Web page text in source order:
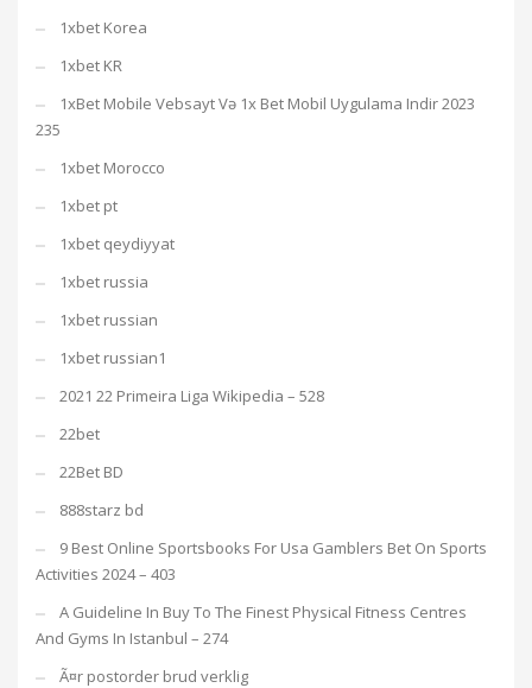
1xbet Korea
1xbet KR
1xBet Mobile Vebsayt Və 1x Bet Mobil Uygulama Indir 2023
235
1xbet Morocco
1xbet pt
1xbet qeydiyyat
1xbet russia
1xbet russian
1xbet russian1
2021 22 Primeira Liga Wikipedia – 528
22bet
22Bet BD
888starz bd
9 Best Online Sportsbooks For Usa Gamblers Bet On Sports
Activities 2024 – 403
A Guideline In Buy To The Finest Physical Fitness Centres
And Gyms In Istanbul – 274
Ã¤r postorder brud verklig